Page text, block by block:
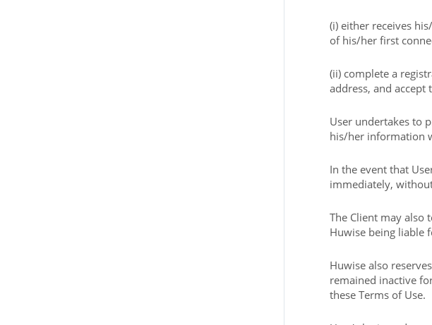
(i) either receives
of his/her first
(ii) complete a
address, and accept
User undertakes to
his/her information
In the event that
immediately,
The Client may also
Huwise being liable
Huwise also
remained inactive
these Terms of Use.